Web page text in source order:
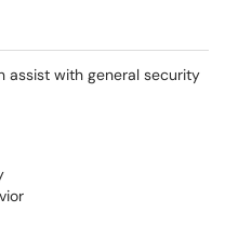
assist with general security